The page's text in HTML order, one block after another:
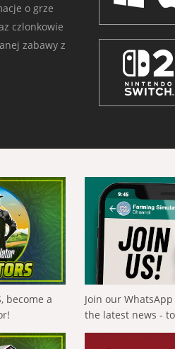
o grze
czlonkowie
zabawy z
become a
Join our
the latest news -